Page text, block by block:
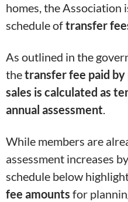
homes, the Association
schedule oftransfer
As outlined in the
thetransfer fee paid
sales is calculated as
annual assessment.
While members are
assessment increases
schedule below
fee amounts for